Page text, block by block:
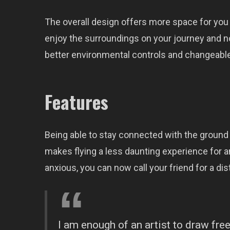
The overall design offers more space for
enjoy the surroundings on your journey and
better environmental controls and
Features
Being able to stay connected with the
makes flying a less daunting experience for
anxious, you can now call your friend for a
I am enough of an artist to draw